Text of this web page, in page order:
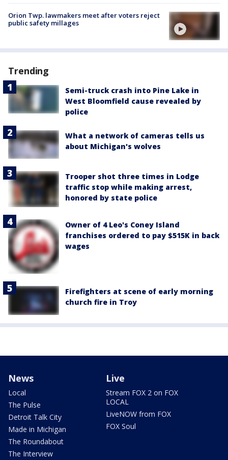
Orion Twp. lawmakers meet after voters reject
public safety millages
Trending
Semi-truck crash into Pine Lake in
West Bloomfield cause revealed by
police
What a network of cameras tells us
about Michigan's wolves
Trooper shot three times in Lodge
traffic stop while making arrest,
honored by state police
Owner of 4 Leo's Coney Island
franchises ordered to pay $515K in back
wages
Firefighters at scene of early morning
church fire in Troy
News
Local
The Pulse
Detroit Talk City
Made in Michigan
The Roundabout
The Interview
Live
Stream FOX 2 on FOX
LOCAL
LiveNOW from FOX
FOX Soul